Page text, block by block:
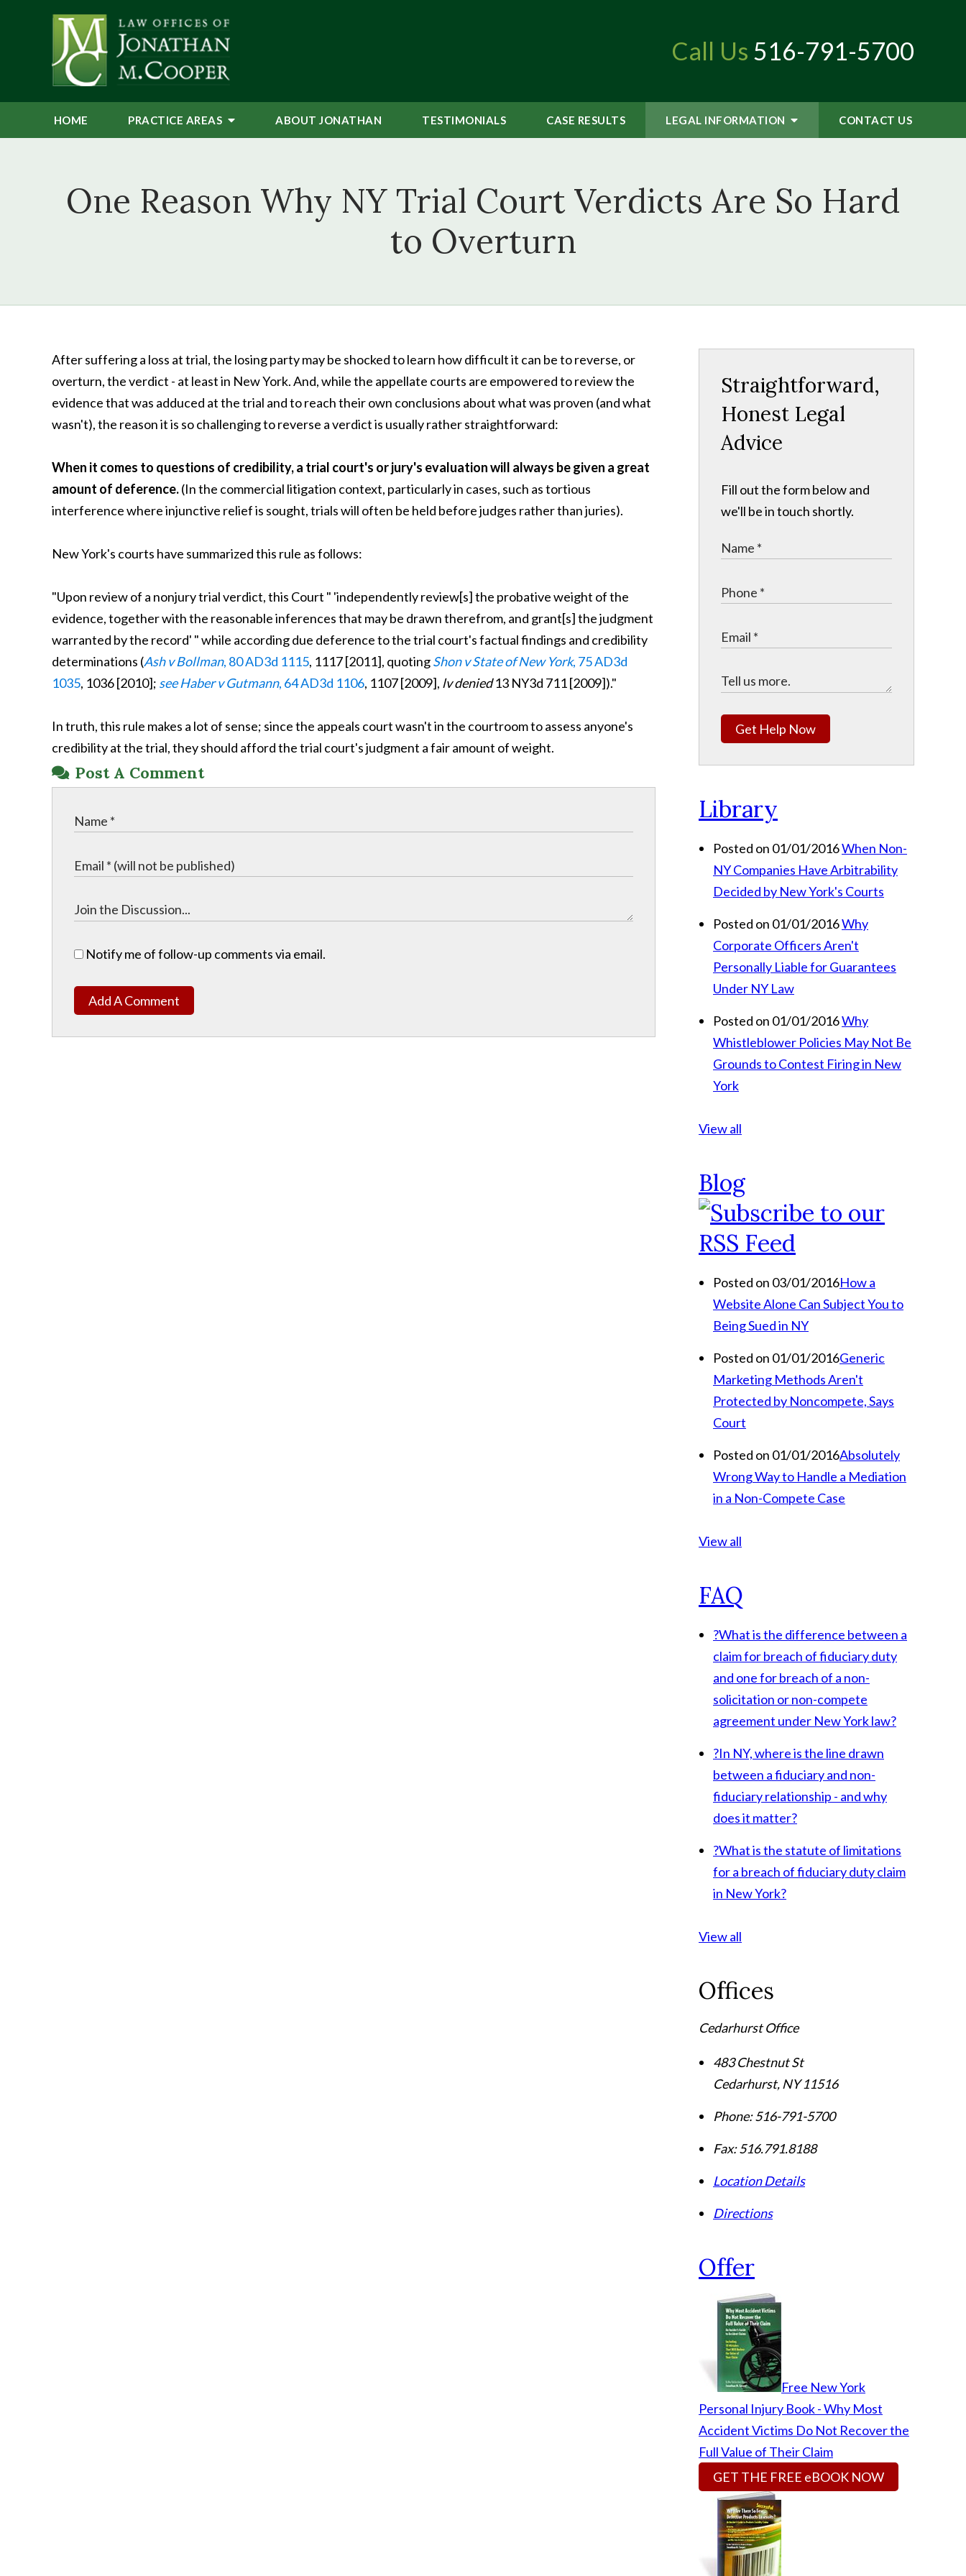
Call Us 516-791-5700
HOME PRACTICE AREAS ABOUT JONATHAN TESTIMONIALS CASE RESULTS LEGAL INFORMATION CONTACT US
One Reason Why NY Trial Court Verdicts Are So Hard
to Overturn
After suffering a loss at trial, the losing party may be shocked to learn how difficult it can be to reverse, or
overturn, the verdict - at least in New York. And, while the appellate courts are empowered to review the
evidence that was adduced at the trial and to reach their own conclusions about what was proven (and what
wasn't), the reason it is so challenging to reverse a verdict is usually rather straightforward:
When it comes to questions of credibility, a trial court's or jury's evaluation will always be given a great
amount of deference.(In the commercial litigation context, particularly in cases, such as tortious
interference where injunctive relief is sought, trials will often be held before judges rather than juries).
New York's courts have summarized this rule as follows:
"Upon review of a nonjury trial verdict, this Court " 'independently review[s] the probative weight of the
evidence, together with the reasonable inferences that may be drawn therefrom, and grant[s] the judgment
warranted by the record' " while according due deference to the trial court's factual findings and credibility
determinations (Ash v Bollman, 80 AD3d 1115, 1117 [2011], quotingShon v State of New York, 75 AD3d
1035, 1036 [2010]; see Haber v Gutmann, 64 AD3d 1106, 1107 [2009], lv denied13 NY3d 711 [2009])."
In truth, this rule makes a lot of sense; since the appeals court wasn't in the courtroom to assess anyone's
credibility at the trial, they should afford the trial court's judgment a fair amount of weight.
Post A Comment
Notify me of follow-up comments via email.
Add A Comment
Straightforward,
Honest Legal
Advice
Fill out the form below and
we'll be in touch shortly.
Get Help Now
Library
Posted on 01/01/2016When Non-
NY Companies Have Arbitrability
Decided by New York's Courts
Posted on 01/01/2016Why
Corporate Officers Aren't
Personally Liable for Guarantees
Under NY Law
Posted on 01/01/2016Why
Whistleblower Policies May Not Be
Grounds to Contest Firing in New
York
View all
Blog
Posted on 03/01/2016How a
Website Alone Can Subject You to
Being Sued in NY
Posted on 01/01/2016Generic
Marketing Methods Aren't
Protected by Noncompete, Says
Court
Posted on 01/01/2016Absolutely
Wrong Way to Handle a Mediation
in a Non-Compete Case
View all
FAQ
?What is the difference between a
claim for breach of fiduciary duty
and one for breach of a non-
solicitation or non-compete
agreement under New York law?
?In NY, where is the line drawn
between a fiduciary and non-
fiduciary relationship - and why
does it matter?
?What is the statute of limitations
for a breach of fiduciary duty claim
in New York?
View all
Offices
Cedarhurst Office
483 Chestnut St
Cedarhurst, NY11516
Phone:516-791-5700
Fax:516.791.8188
Location Details
Directions
Offer
Free New York
Personal Injury Book - Why Most
Accident Victims Do Not Recover the
Full Value of Their Claim
GET THE FREE eBOOK NOW